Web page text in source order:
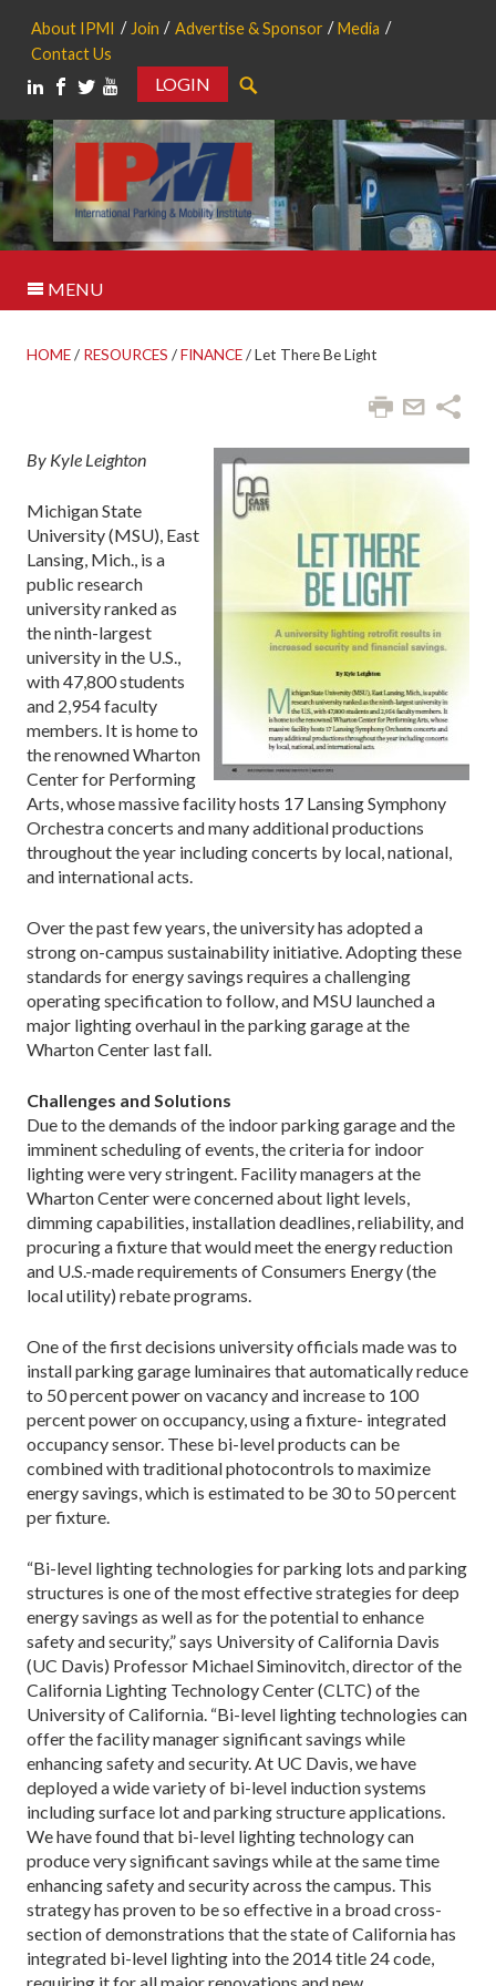
About IPMI Join Advertise & Sponsor
Media
Contact Us
LOGIN
MENU
HOME/ RESOURCES /FINANCE/Let There Be Light
By Kyle Leighton
Michigan State
University (MSU), East
Lansing, Mich., is a
public research
university ranked as
the ninth-largest
university in the U.S.,
with 47,800 students
and 2,954 faculty
members. It is home to
the renowned Wharton
Center for Performing
Arts, whose massive facility hosts 17 Lansing Symphony
Orchestra concerts and many additional productions
throughout the year including concerts by local, national,
and international acts.
Over the past few years, the university has adopted a
strong on-campus sustainability initiative. Adopting these
standards for energy savings requires a challenging
operating specification to follow, and MSU launched a
major lighting overhaul in the parking garage at the
Wharton Center last fall.
Challenges and Solutions
Due to the demands of the indoor parking garage and the
imminent scheduling of events, the criteria for indoor
lighting were very stringent. Facility managers at the
Wharton Center were concerned about light levels,
dimming capabilities, installation deadlines, reliability, and
procuring a fixture that would meet the energy reduction
and U.S.-made requirements of Consumers Energy (the
local utility) rebate programs.
One of the first decisions university officials made was to
install parking garage luminaires that automatically reduce
to 50 percent power on vacancy and increase to 100
percent power on occupancy, using a fixture- integrated
occupancy sensor. These bi-level products can be
combined with traditional photocontrols to maximize
energy savings, which is estimated to be 30 to 50 percent
per fixture.
“Bi-level lighting technologies for parking lots and parking
structures is one of the most effective strategies for deep
energy savings as well as for the potential to enhance
safety and security,” says University of California Davis
(UC Davis) Professor Michael Siminovitch, director of the
California Lighting Technology Center (CLTC) of the
University of California. “Bi-level lighting technologies can
offer the facility manager significant savings while
enhancing safety and security. At UC Davis, we have
deployed a wide variety of bi-level induction systems
including surface lot and parking structure applications.
We have found that bi-level lighting technology can
produce very significant savings while at the same time
enhancing safety and security across the campus. This
strategy has proven to be so effective in a broad cross-
section of demonstrations that the state of California has
integrated bi-level lighting into the 2014 title 24 code,